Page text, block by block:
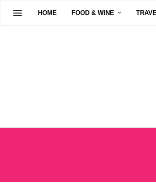
HOME FOOD & WINE